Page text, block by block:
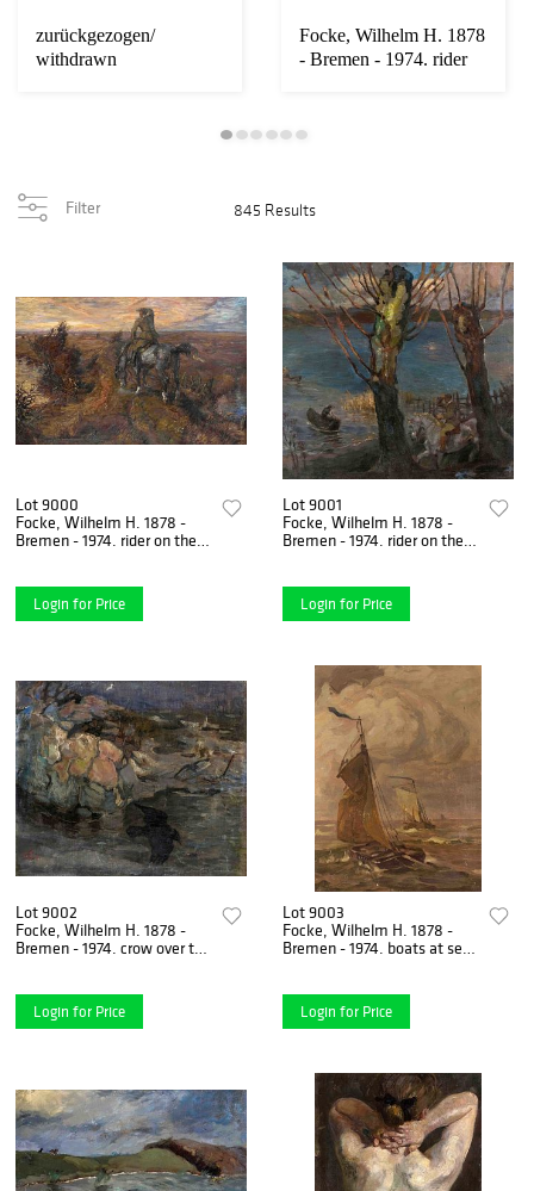
zurückgezogen/
withdrawn
Focke, Wilhelm H. 1878
- Bremen - 1974. rider
Filter 845 Results
Lot 9000
Focke, Wilhelm H. 1878 -
Bremen - 1974. rider on the
Login for Price
Lot 9001
Focke, Wilhelm H. 1878 -
Bremen - 1974. rider on the
Login for Price
Lot 9002
Focke, Wilhelm H. 1878 -
Bremen - 1974. crow over the
Login for Price
Lot 9003
Focke, Wilhelm H. 1878 -
Bremen - 1974. boats at sea.
Login for Price